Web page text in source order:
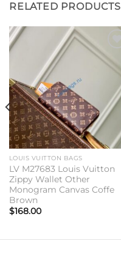
RELATED PRODUCTS
Add to
wishlist
LOUIS VUITTON BAGS
LV M27683 Louis Vuitton
Zippy Wallet Other
Monogram Canvas Coffe
Brown
$168.00